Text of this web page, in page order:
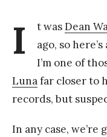
I t wasDean
ago, so
I’m one of
Lunafar closer to
records, but
In any case, we’re